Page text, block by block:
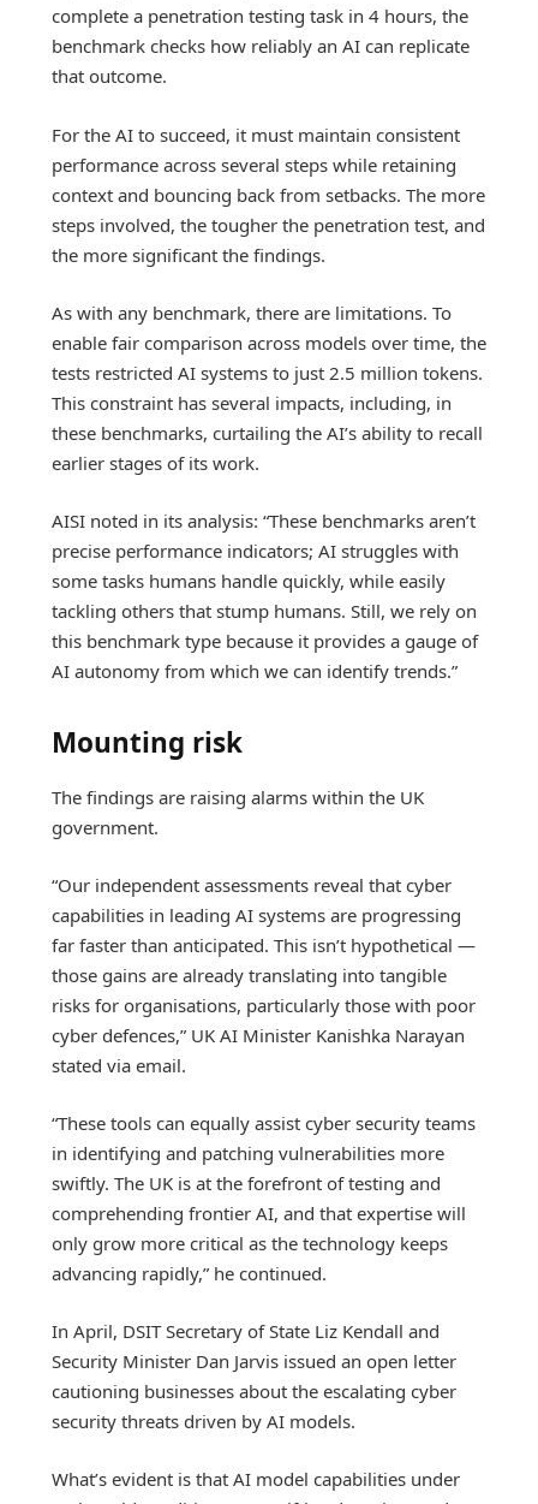
complete a penetration testing task in 4 hours, the
benchmark checks how reliably an AI can replicate
that outcome.
For the AI to succeed, it must maintain consistent
performance across several steps while retaining
context and bouncing back from setbacks. The more
steps involved, the tougher the penetration test, and
the more significant the findings.
As with any benchmark, there are limitations. To
enable fair comparison across models over time, the
tests restricted AI systems to just 2.5 million tokens.
This constraint has several impacts, including, in
these benchmarks, curtailing the AI’s ability to recall
earlier stages of its work.
AISI noted in its analysis: “These benchmarks aren’t
precise performance indicators; AI struggles with
some tasks humans handle quickly, while easily
tackling others that stump humans. Still, we rely on
this benchmark type because it provides a gauge of
AI autonomy from which we can identify trends.”
Mounting risk
The findings are raising alarms within the UK
government.
“Our independent assessments reveal that cyber
capabilities in leading AI systems are progressing
far faster than anticipated. This isn’t hypothetical —
those gains are already translating into tangible
risks for organisations, particularly those with poor
cyber defences,” UK AI Minister Kanishka Narayan
stated via email.
“These tools can equally assist cyber security teams
in identifying and patching vulnerabilities more
swiftly. The UK is at the forefront of testing and
comprehending frontier AI, and that expertise will
only grow more critical as the technology keeps
advancing rapidly,” he continued.
In April, DSIT Secretary of State Liz Kendall and
Security Minister Dan Jarvis issued an open letter
cautioning businesses about the escalating cyber
security threats driven by AI models.
What’s evident is that AI model capabilities under